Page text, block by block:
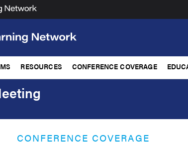
RESOURCES CONFERENCE COVERAGE
CONFERENCE COVERAGE